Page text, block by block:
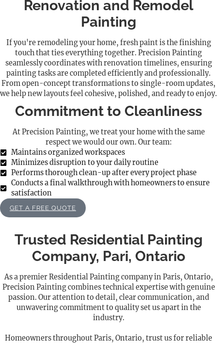
Renovation and Remodel
Painting
If you're remodeling your home, fresh paint is the finishing
touch that ties everything together. Precision Painting
seamlessly coordinates with renovation timelines, ensuring
painting tasks are completed efficiently and professionally.
From open-concept transformations to single-room updates,
we help new layouts feel cohesive, polished, and ready to enjoy.
Commitment to Cleanliness
At Precision Painting, we treat your home with the same
respect we would our own. Our team:
Maintains organized workspaces
Minimizes disruption to your daily routine
Performs thorough clean-up after every project phase
Conducts a final walkthrough with homeowners to ensure
satisfaction
GET A FREE QUOTE
Trusted Residential Painting
Company, Pari, Ontario
As a premier Residential Painting company in Paris, Ontario,
Precision Painting combines technical expertise with genuine
passion. Our attention to detail, clear communication, and
unwavering commitment to quality set us apart in the
industry.
Homeowners throughout Paris, Ontario, trust us for reliable